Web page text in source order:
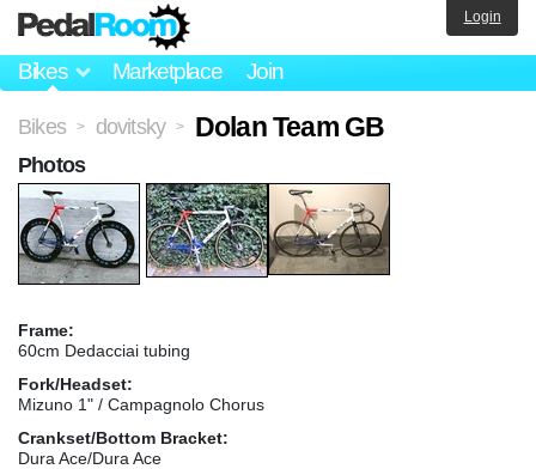
Bikes Marketplace Join
Login
Bikes > dovitsky > Dolan Team GB
Frame:
60cm Dedacciai tubing
Fork/Headset:
Mizuno 1" / Campagnolo Chorus
Crankset/Bottom Bracket:
Dura Ace/Dura Ace
Photos